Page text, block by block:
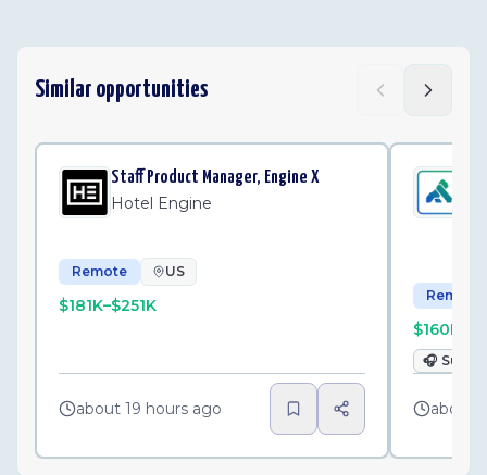
Similar opportunities
Staff Product Manager, Engine X
Hotel Engine
Remote US
$181K–$251K
about 19 hours ago
Remote
🎧
about